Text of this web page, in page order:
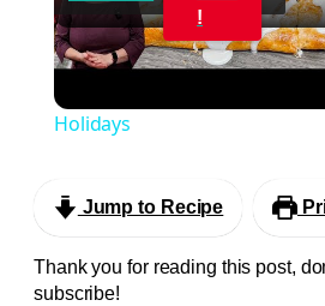
!
CREAM CHEESE DANISH
Holidays
Jump to Recipe
Thank you for reading this post,
subscribe!